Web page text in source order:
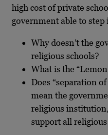
high cost of private
government able to step
Why doesn’t the
religious schools?
What is the “Lemon
Does “separation
mean the
religious
support all